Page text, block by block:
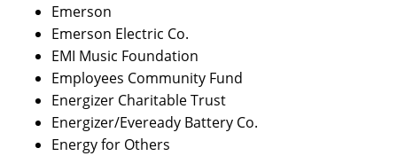
Emerson
Emerson Electric Co.
EMI Music Foundation
Employees Community Fund
Energizer Charitable Trust
Energizer/Eveready Battery Co.
Energy for Others